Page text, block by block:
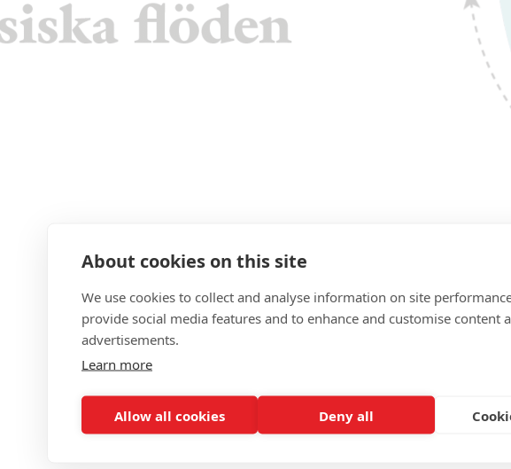
About cookies on this site
We use cookies to collect and analyse information on site
provide social media features and to enhance and customise content
advertisements.
Learn more
Allow all cookies Deny all